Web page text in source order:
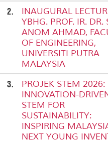
2.
INAUGURAL
YBHG. PROF. IR. DR.
ANOM AHMAD,
OF ENGINEERING,
UNIVERSITI PUTRA
MALAYSIA
3.
PROJEK STEM 2026:
INNOVATION-
STEM FOR
SUSTAINABILITY:
INSPIRING
NEXT YOUNG